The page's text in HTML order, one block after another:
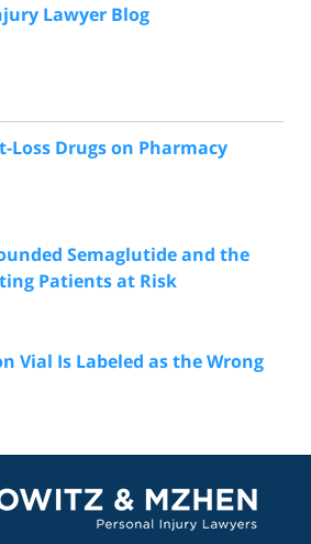
Lawyer Blog
Loss Drugs on Pharmacy
Semaglutide and the
Patients at Risk
Vial Is Labeled as the Wrong
Information